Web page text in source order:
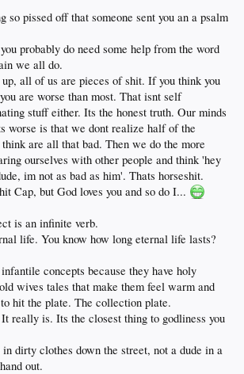
so pissed off that someone sent you an a psalm
probably do need some help from the word
we all do.
all of us are pieces of shit. If you think you
are worse than most. That isnt self
stuff either. Its the honest truth. Our minds
worse is that we dont realize half of the
are all that bad. Then we do the more
ourselves with other people and think 'hey
im not as bad as him'. Thats horseshit.
Cap, but God loves you and so do I...
is an infinite verb.
life. You know how long eternal life lasts?
concepts because they have holy
wives tales that make them feel warm and
hit the plate. The collection plate.
really is. Its the closest thing to godliness you
in dirty clothes down the street, not a dude in a
out.